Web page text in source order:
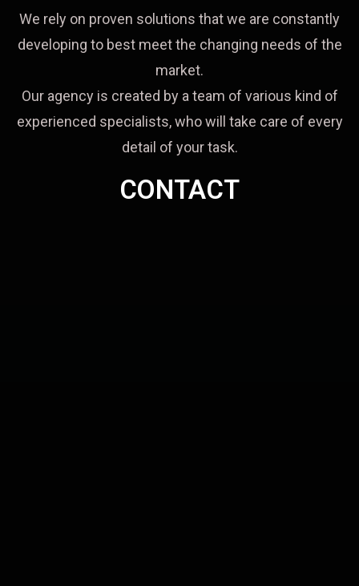
We rely on proven solutions that we are constantly
developing to best meet the changing needs of the
market.
Our agency is created by a team of various kind of
experienced specialists, who will take care of every
detail of your task.
CONTACT